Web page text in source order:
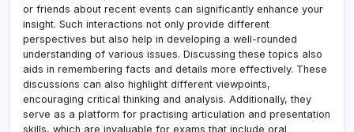
or friends about recent events can significantly enhance your
insight. Such interactions not only provide different
perspectives but also help in developing a well-rounded
understanding of various issues. Discussing these topics also
aids in remembering facts and details more effectively. These
discussions can also highlight different viewpoints,
encouraging critical thinking and analysis. Additionally, they
serve as a platform for practising articulation and presentation
skills, which are invaluable for exams that include oral